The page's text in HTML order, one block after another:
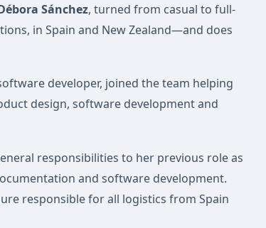
Sánchez, turned from casual to full-
in Spain and New Zealand—and does
developer, joined the team helping
design, software development and
responsibilities to her previous role as
and software development.
responsible for all logistics from Spain